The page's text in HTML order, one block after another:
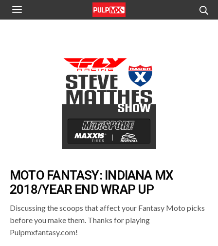
MOTO FANTASY: INDIANA MX
2018/YEAR END WRAP UP
Discussing the scoops that affect your Fantasy Moto picks
before you make them. Thanks for playing
Pulpmxfantasy.com!